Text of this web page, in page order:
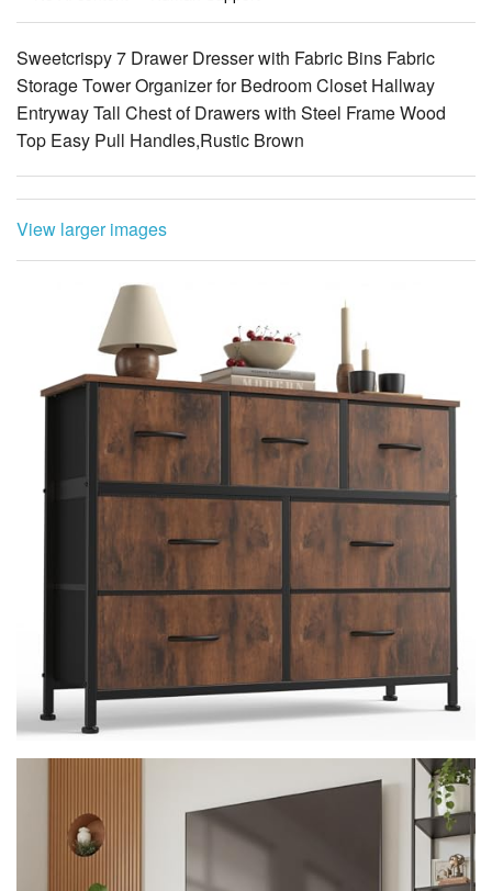
Storage Tower Organizer for Bedroom Closet Hallway
Entryway Tall Chest of Drawers with Steel Frame Wood
Top Easy Pull Handles,Rustic Brown